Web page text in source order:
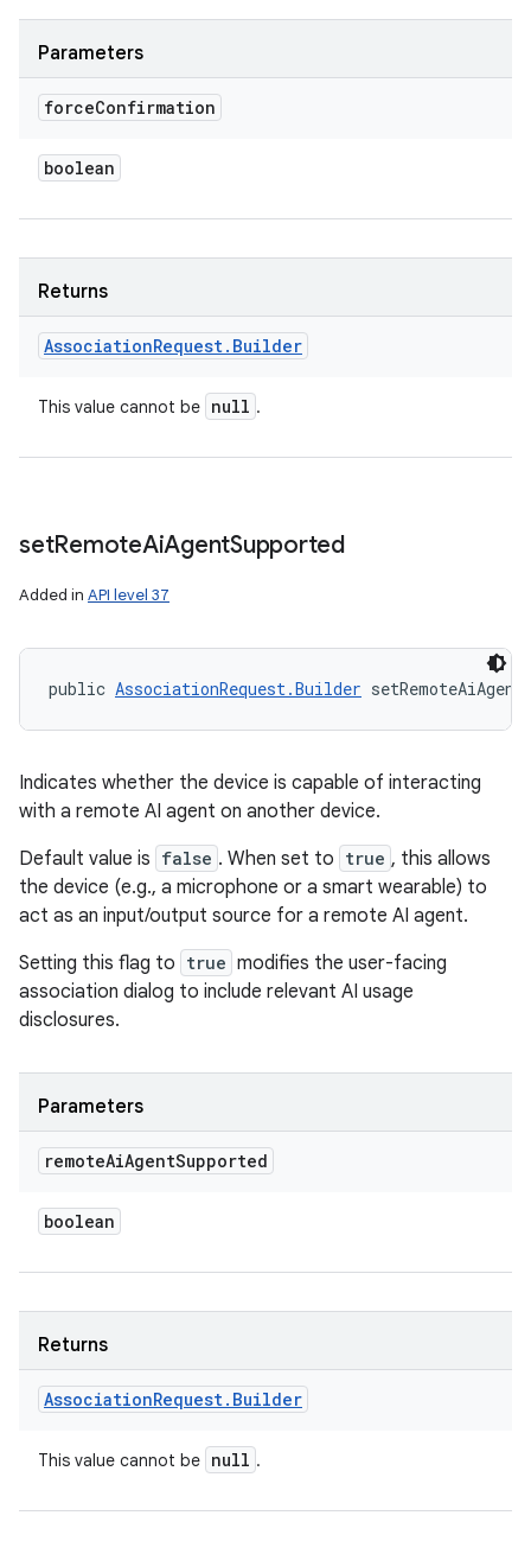
Parameters
forceConfirmation
boolean
Returns
AssociationRequest. Builder
This value cannot be null .
setRemoteAiAgentSupported
Added in API level 37
public AssociationRequest.Builder
Indicates whether the device is capable of interacting
with a remote AI agent on another device.
Default value is false . When set to true , this allows
the device (e.g., a microphone or a smart wearable) to
act as an input/output source for a remote AI agent.
Setting this flag to true modifies the user-facing
association dialog to include relevant AI usage
disclosures.
Parameters
remoteAiAgentSupported
boolean
Returns
AssociationRequest. Builder
This value cannot be null .